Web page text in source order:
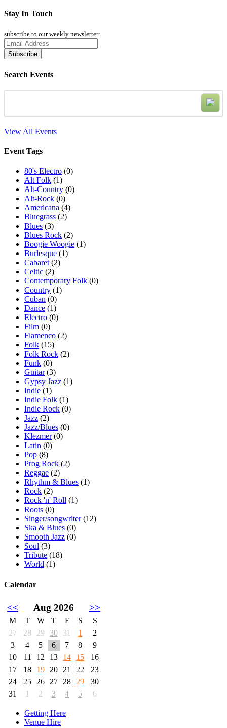
Stay In Touch
subscribe to our weekly newsletter:
Search Events
View All Events
Event Tags
80's Electro (0)
Alt Folk (1)
Alt-Country (0)
Alt-Rock (0)
Americana (4)
Bluegrass (2)
Blues (3)
Blues Rock (2)
Boogie Woogie (1)
Burlesque (1)
Cabaret (2)
Celtic (2)
Contemporary Folk (0)
Country (1)
Cuban (0)
Dance (1)
Electro (0)
Film (0)
Flamenco (2)
Folk (15)
Folk Rock (2)
Funk (0)
Guitar(3)
Gypsy Jazz (1)
Indie (1)
Indie Folk (1)
Indie Rock (0)
Jazz (2)
Jazz/Blues (0)
Klezmer(0)
Latin (0)
Pop (8)
Prog Rock (2)
Reggae (2)
Rhythm & Blues (1)
Rock (2)
Rock 'n' Roll (1)
Roots (0)
Singer/songwriter(12)
Ska & Blues (0)
Smooth Jazz (0)
Soul (3)
Tribute (18)
World (1)
Calendar
<< Aug 2026 >>
M T W T F S
S
27
28 29 30 31 1
2
3
4 5 6 7 8
9
10
11 12 13 14 15
16
17
18 19 20 21 22
23
24
25 26 27 28 29
30
31
1 2 3 4 5 6
Getting Here
Venue Hire